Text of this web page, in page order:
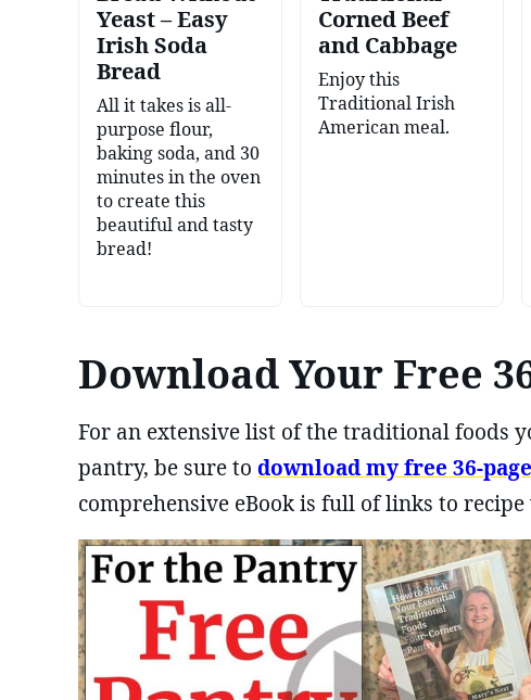
Yeast – Easy
Irish Soda
Bread
All it takes is all-
purpose flour,
baking soda, and 30
minutes in the oven
to create this
beautiful and tasty
bread!
Corned Beef
and Cabbage
Enjoy this
Traditional Irish
American meal.
Download Your Free
For an extensive list of the traditional foods
pantry, be sure to download my free 36-
comprehensive eBook is full of links to